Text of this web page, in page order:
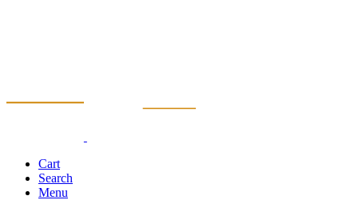
Cart
Search
Menu